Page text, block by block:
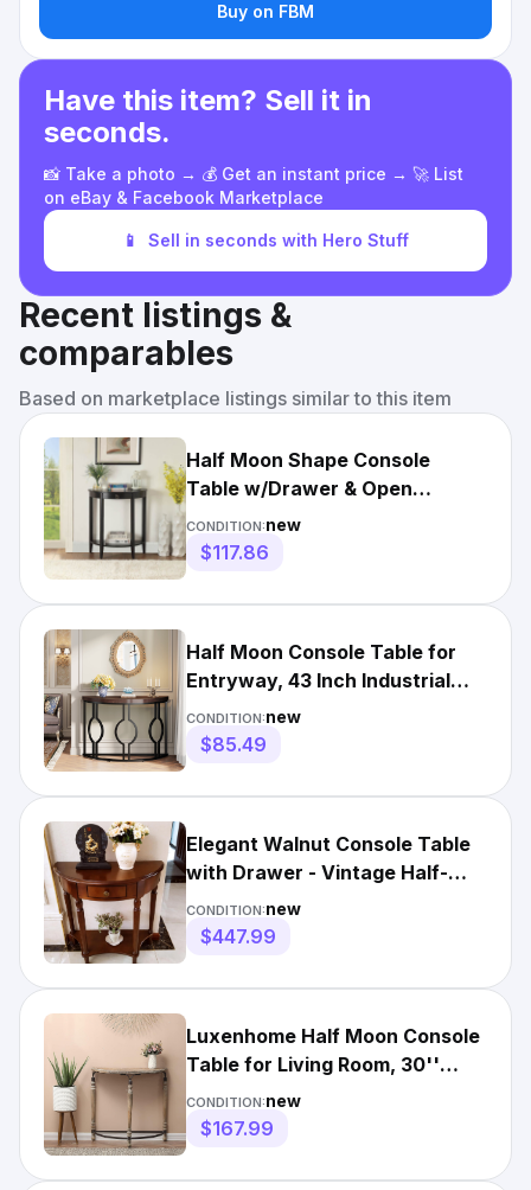
Buy on FBM
Have this item? Sell it in
seconds.
📸 Take a photo → 💰 Get an instant price → 🚀 List
on eBay & Facebook Marketplace
📱 Sell in seconds with Hero Stuff
Recent listings &
comparables
Based on marketplace listings similar to this item
Half Moon Shape Console
Table w/Drawer & Open
Storage Shelf, Wood Sofa
Table
CONDITION:new
$117.86
Half Moon Console Table for
Entryway, 43 Inch Industrial
Semi Circle Sofa Table
CONDITION:new
$85.49
Elegant Walnut Console Table
with Drawer - Vintage Half-
Moon Entryway Shelf
CONDITION:new
$447.99
Luxenhome Half Moon Console
Table for Living Room, 30''
Wood Rustic Small Entryw
CONDITION:new
$167.99